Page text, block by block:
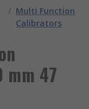
/ Multi Function
Calibrators
mm 47